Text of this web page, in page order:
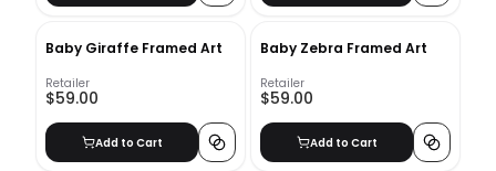
Baby Giraffe Framed Art
Retailer
$59.00
Add to Cart
Baby Zebra Framed Art
Retailer
$59.00
Add to Cart